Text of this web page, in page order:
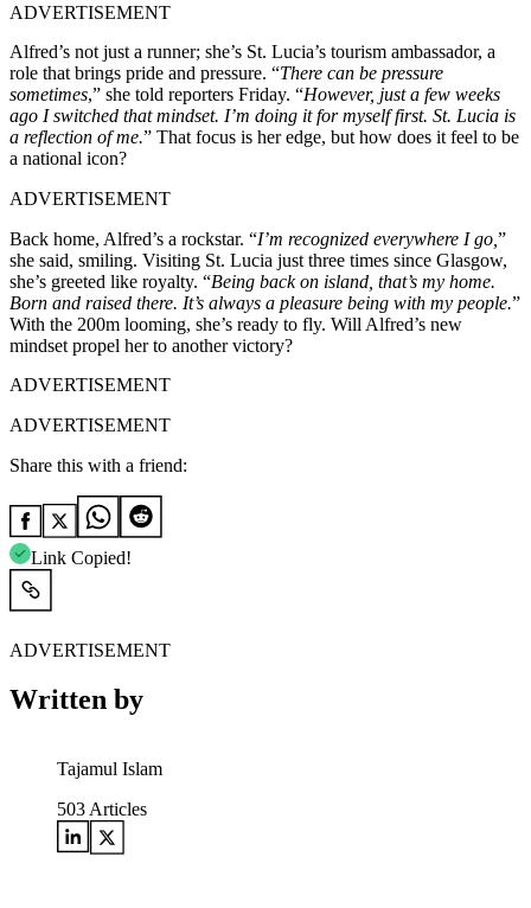
ADVERTISEMENT
Alfred’s not just a runner; she’s St. Lucia’s tourism ambassador, a
role that brings pride and pressure. “There can be pressure
sometimes,” she told reporters Friday. “However, just a few weeks
ago I switched that mindset. I’m doing it for myself first. St. Lucia is
a reflection of me.” That focus is her edge, but how does it feel to be
a national icon?
ADVERTISEMENT
Back home, Alfred’s a rockstar. “I’m recognized everywhere I go, ”
she said, smiling. Visiting St. Lucia just three times since Glasgow,
she’s greeted like royalty. “Being back on island, that’s my home.
Born and raised there. It’s always a pleasure being with my people.”
With the 200m looming, she’s ready to fly. Will Alfred’s new
mindset propel her to another victory?
ADVERTISEMENT
ADVERTISEMENT
Share this with a friend:
Link Copied!
ADVERTISEMENT
Written by
Tajamul Islam
503 Articles